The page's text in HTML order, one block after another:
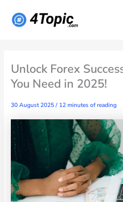
content
Unlock Forex
You Need in 2025!
30 August 2025/ 12 minutes of reading